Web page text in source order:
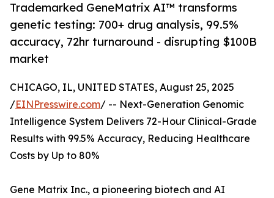
Trademarked GeneMatrix AI™ transforms
genetic testing: 700+ drug analysis, 99.5%
accuracy, 72hr turnaround - disrupting $100B
market
CHICAGO, IL, UNITED STATES, August 25, 2025
/EINPresswire.com/ -- Next-Generation Genomic
Intelligence System Delivers 72-Hour Clinical-Grade
Results with 99.5% Accuracy, Reducing Healthcare
Costs by Up to 80%
Gene Matrix Inc., a pioneering biotech and AI